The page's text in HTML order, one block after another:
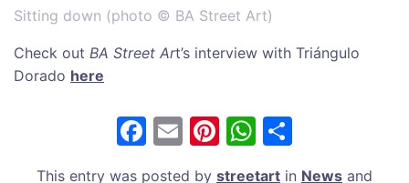
Sitting down (photo © BA Street Art)
Check out BA Street Art’s interview with Triángulo
Dorado here
F E Pi W
This entry was posted by streetart in News and